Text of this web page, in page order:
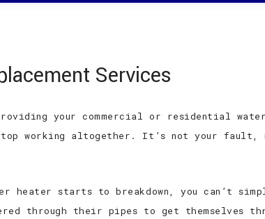
Services
your commercial or residential
working altogether. It’s not your fault,
heater starts to breakdown, you can’t
through their pipes to get themselves